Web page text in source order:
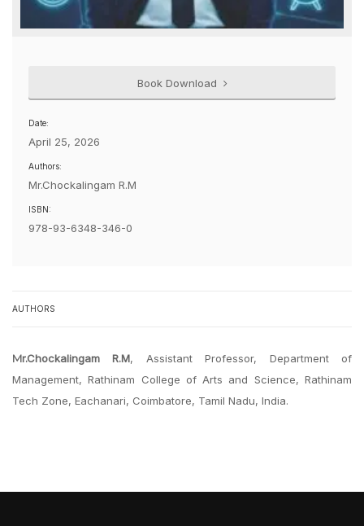
Book Download
Date:
April 25, 2026
Authors:
Mr.Chockalingam R.M
ISBN:
978-93-6348-346-0
AUTHORS
Mr.Chockalingam R.M, Assistant Professor, Department of
Management, Rathinam College of Arts and Science, Rathinam
Tech Zone, Eachanari, Coimbatore, Tamil Nadu, India.